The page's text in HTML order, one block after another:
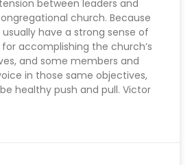
between leaders and
church. Because
have a strong sense of
accomplishing the church’s
and some members and
in those same objectives,
healthy push and pull. Victor